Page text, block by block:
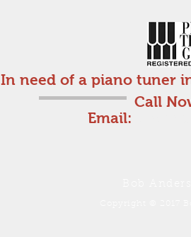
Call
Email:
In need of a piano tuner